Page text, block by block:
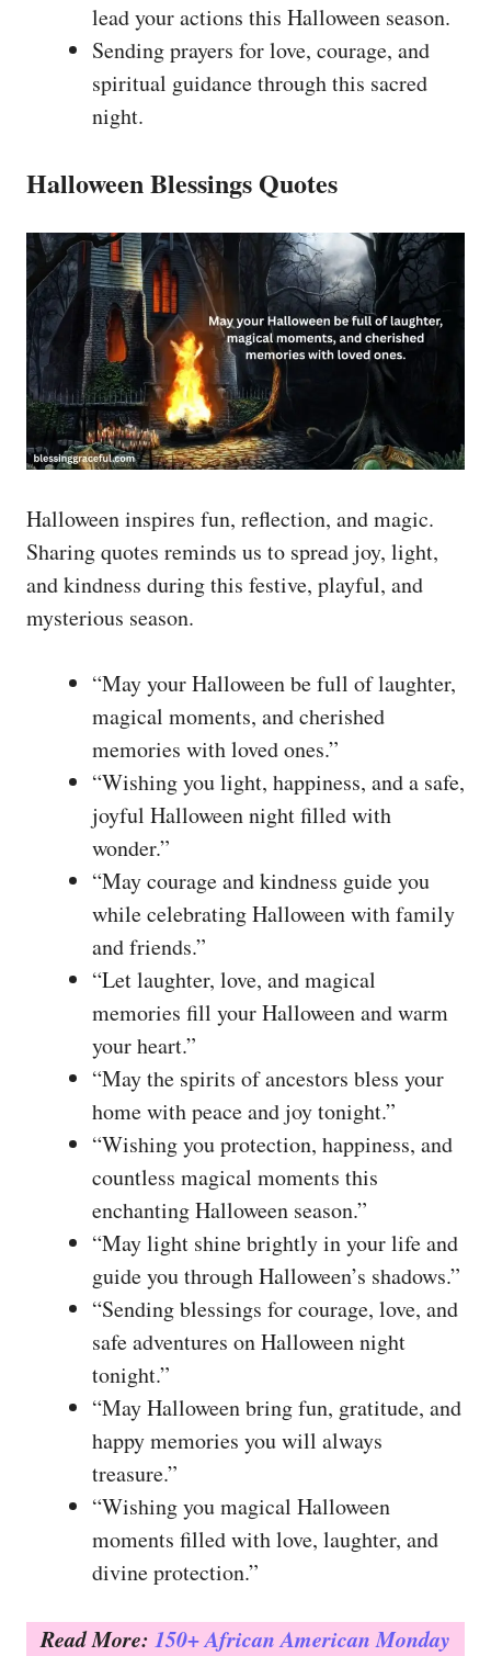
lead your actions this Halloween season.
Sending prayers for love, courage, and
spiritual guidance through this sacred
night.
Halloween Blessings Quotes
Halloween inspires fun, reflection, and magic.
Sharing quotes reminds us to spread joy, light,
and kindness during this festive, playful, and
mysterious season.
“May your Halloween be full of laughter,
magical moments, and cherished
memories with loved ones.”
“Wishing you light, happiness, and a safe,
joyful Halloween night filled with
wonder.”
“May courage and kindness guide you
while celebrating Halloween with family
and friends.”
“Let laughter, love, and magical
memories fill your Halloween and warm
your heart.”
“May the spirits of ancestors bless your
home with peace and joy tonight.”
“Wishing you protection, happiness, and
countless magical moments this
enchanting Halloween season.”
“May light shine brightly in your life and
guide you through Halloween’s shadows.”
“Sending blessings for courage, love, and
safe adventures on Halloween night
tonight.”
“May Halloween bring fun, gratitude, and
happy memories you will always
treasure.”
“Wishing you magical Halloween
moments filled with love, laughter, and
divine protection.”
Read More: 150+ African American Monday